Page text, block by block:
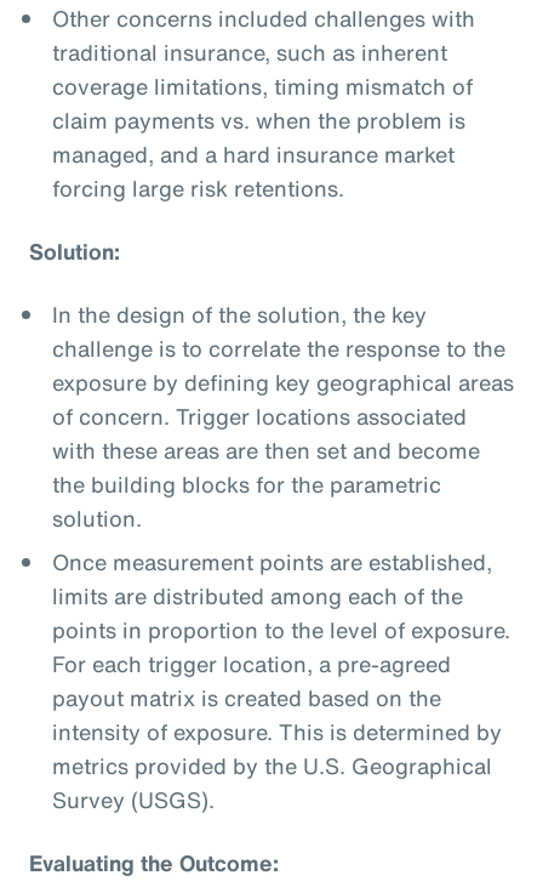
Other concerns included challenges with
traditional insurance, such as inherent
coverage limitations, timing mismatch of
claim payments vs. when the problem is
managed, and a hard insurance market
forcing large risk retentions.
Solution:
In the design of the solution, the key
challenge is to correlate the response to the
exposure by defining key geographical areas
of concern. Trigger locations associated
with these areas are then set and become
the building blocks for the parametric
solution.
Once measurement points are established,
limits are distributed among each of the
points in proportion to the level of exposure.
For each trigger location, a pre-agreed
payout matrix is created based on the
intensity of exposure. This is determined by
metrics provided by the U.S. Geographical
Survey (USGS).
Evaluating the Outcome: